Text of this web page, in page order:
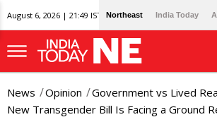
August 6, 2026 | 21:49 IST Northeast India Today
News Opinion
Government vs Lived
New Transgender Bill Is Facing a Ground